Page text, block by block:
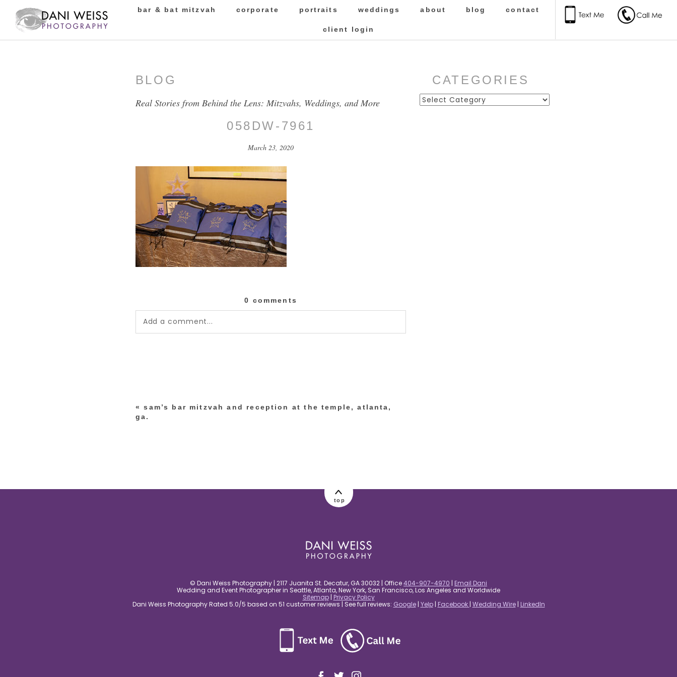
bar & bat mitzvah corporate portraits weddings about blog contact
client login
BLOG
Real Stories from Behind the Lens: Mitzvahs, Weddings, and More
058DW-7961
March 23, 2020
0 comments
Add a comment...
post comment
« sam’s bar mitzvah and reception at the temple, atlanta,
ga.
CATEGORIES
Categories
top
© Dani Weiss Photography | 2117 Juanita St. Decatur, GA 30032 | Office404-907-4970 | Email Dani
Wedding and Event Photographer in Seattle, Atlanta, New York, San Francisco, Los Angeles and Worldwide
Sitemap| Privacy Policy
Dani Weiss Photography Rated 5.0/5 based on 51 customer reviews | See full reviews: Google| Yelp| Facebook | Wedding Wire| LinkedIn